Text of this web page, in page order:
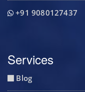
+91 9080127437
Services
Blog